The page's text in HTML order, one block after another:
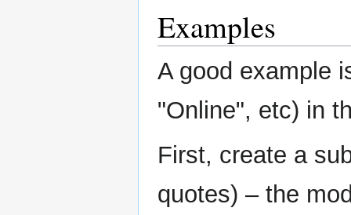
Examples
A good example
"Online", etc) in
First, create a
quotes) – the